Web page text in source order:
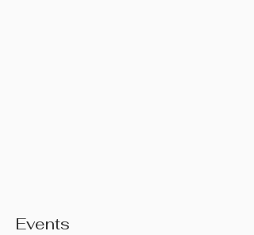
Events